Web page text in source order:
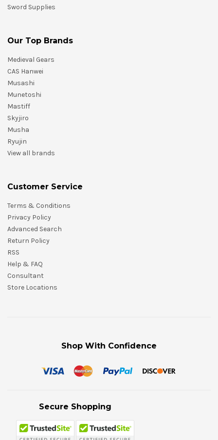
Sword Supplies
Our Top Brands
Medieval Gears
CAS Hanwei
Musashi
Munetoshi
Mastiff
Skyjiro
Musha
Ryujin
View all brands
Customer Service
Terms & Conditions
Privacy Policy
Advanced Search
Return Policy
RSS
Help & FAQ
Consultant
Store Locations
Shop With Confidence
Secure Shopping